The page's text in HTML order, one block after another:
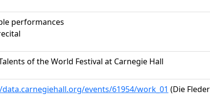
performances
of the World Festival at Carnegie Hall
events/61954/work_01 (Die